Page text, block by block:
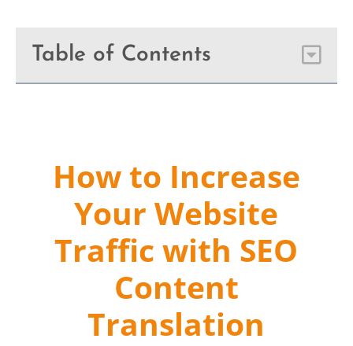
Table of Contents
How to Increase
Your Website
Traffic with SEO
Content
Translation